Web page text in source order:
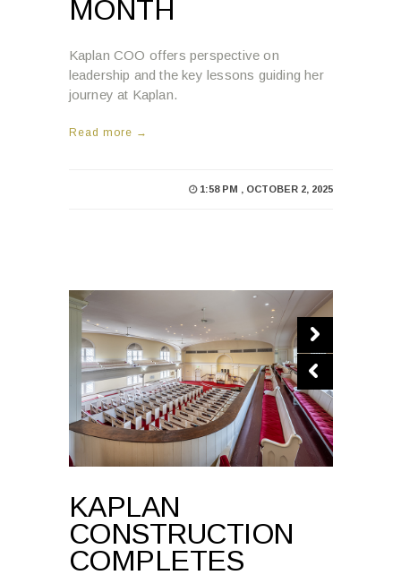
MONTH
Kaplan COO offers perspective on
leadership and the key lessons guiding her
journey at Kaplan.
Read more →
1:58 PM , OCTOBER 2, 2025
KAPLAN
CONSTRUCTION
COMPLETES